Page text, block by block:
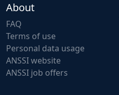
About
FAQ
Terms of use
Personal data usage
ANSSI website
ANSSI job offers